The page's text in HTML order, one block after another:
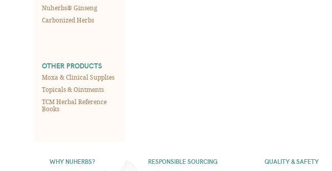
Nuherbs® Ginseng
Carbonized Herbs
OTHER PRODUCTS
Moxa & Clinical Supplies
Topicals & Ointments
TCM Herbal Reference
Books
WHY NUHERBS? RESPONSIBLE SOURCING QUALITY & SAFETY